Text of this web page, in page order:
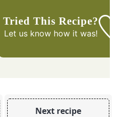
Tried This Recipe?
Let us know how it was!
Next recipe